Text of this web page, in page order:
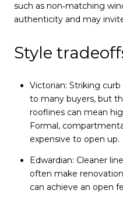
such as non‑matching
authenticity and may
Style
Victorian: Striking
to many buyers, but
rooflines can mean
Formal,
expensive to open up.
Edwardian: Cleaner
often make renovation
can achieve an open